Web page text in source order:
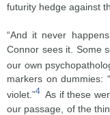
futurity hedge against
“And it never
Connor sees it. Some
our own
markers on dummies:
violet.”4 As if these
our passage, of the